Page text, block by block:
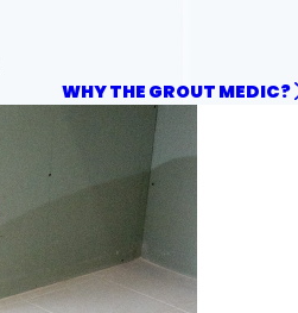
WHY THE GROUT MEDIC?